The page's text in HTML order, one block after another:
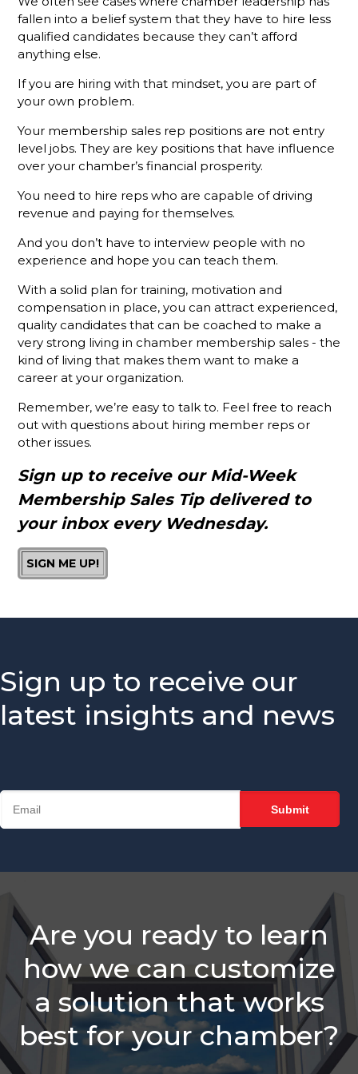
Sales
Success
Stop
Talking
About Your
Put the
Focus on
Chamber's
Mission
Results
Different
About A
Holman
Brothers-
Trained
Chamber?
Is It A
Good Idea
To Invite
Prospects
To
Chamber
Events?
How You
Can Help
Your
Membership
The #1
Thing Your
Membership
Sales Reps
Chamber
Struggling
Balancing
Sales
Roles
Which Is
Better -
Email Or A
Call?
Membership
Sales
fallen into a belief system that they have to hire less
qualified candidates because they can’t afford
anything else.
If you are hiring with that mindset, you are part of
your own problem.
Your membership sales rep positions are not entry
level jobs. They are key positions that have influence
over your chamber’s financial prosperity.
You need to hire reps who are capable of driving
revenue and paying for themselves.
And you don’t have to interview people with no
experience and hope you can teach them.
With a solid plan for training, motivation and
compensation in place, you can attract experienced,
quality candidates that can be coached to make a
very strong living in chamber membership sales - the
kind of living that makes them want to make a
career at your organization.
Remember, we’re easy to talk to. Feel free to reach
out with questions about hiring member reps or
other issues.
Sign up to receive our Mid-Week
Membership Sales Tip delivered to
your inbox every Wednesday.
SIGN ME UP!
Sign up to receive our
latest insights and news
Are you ready to learn
how we can customize
a solution that works
best for your chamber?